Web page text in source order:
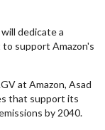
dedicate a
support Amazon's
at Amazon, Asad
that support its
by 2040.